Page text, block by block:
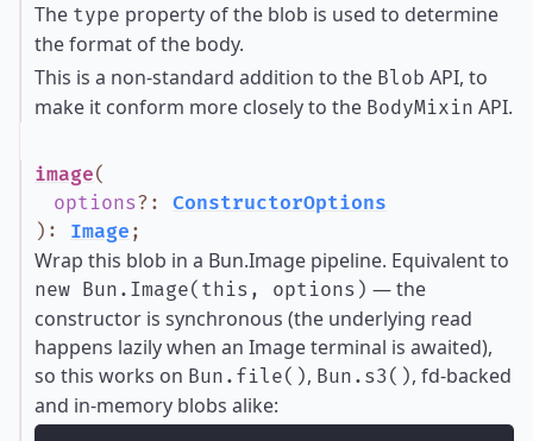
The type property of the blob is used to determine
the format of the body.
This is a non-standard addition to the Blob API, to
make it conform more closely to the BodyMixin API.
image(
options? : ConstructorOptions
) : Image ;
Wrap this blob in a Bun.Image pipeline. Equivalent to
new Bun.Image(this, options) — the
constructor is synchronous (the underlying read
happens lazily when an Image terminal is awaited),
so this works on Bun.file(), Bun.s3(), fd-backed
and in-memory blobs alike: